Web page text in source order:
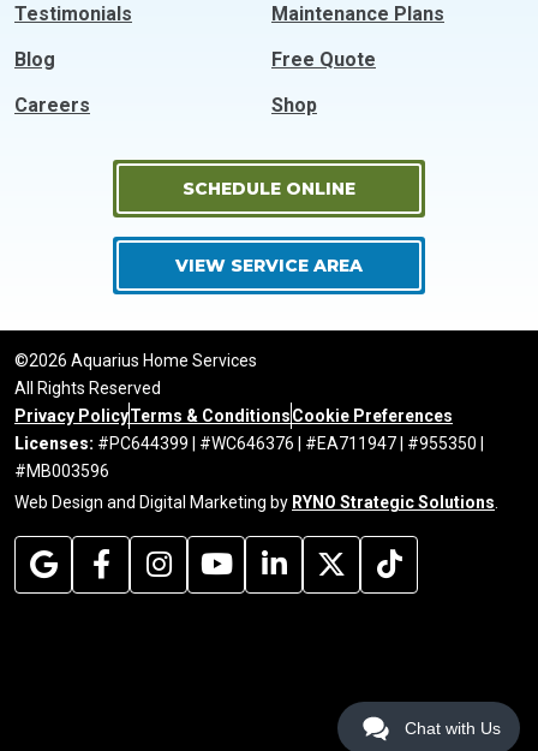
Testimonials
Maintenance Plans
Blog
Free Quote
Careers
Shop
SCHEDULE ONLINE
VIEW SERVICE AREA
©2026 Aquarius Home Services
All Rights Reserved
Privacy PolicyTerms & ConditionsCookie Preferences
Licenses: #PC644399 | #WC646376 | #EA711947 | #955350 |
#MB003596
Web Design and Digital Marketing by RYNO Strategic Solutions
Chat with Us